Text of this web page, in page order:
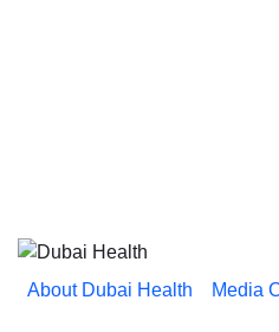
About Dubai Health Media